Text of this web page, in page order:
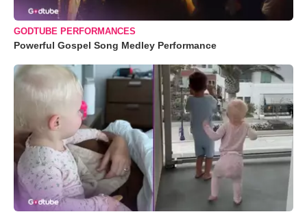
GODTUBE PERFORMANCES
Powerful Gospel Song Medley Performance